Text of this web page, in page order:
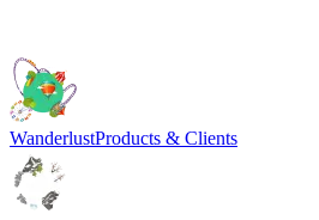
WanderlustProducts & Clients